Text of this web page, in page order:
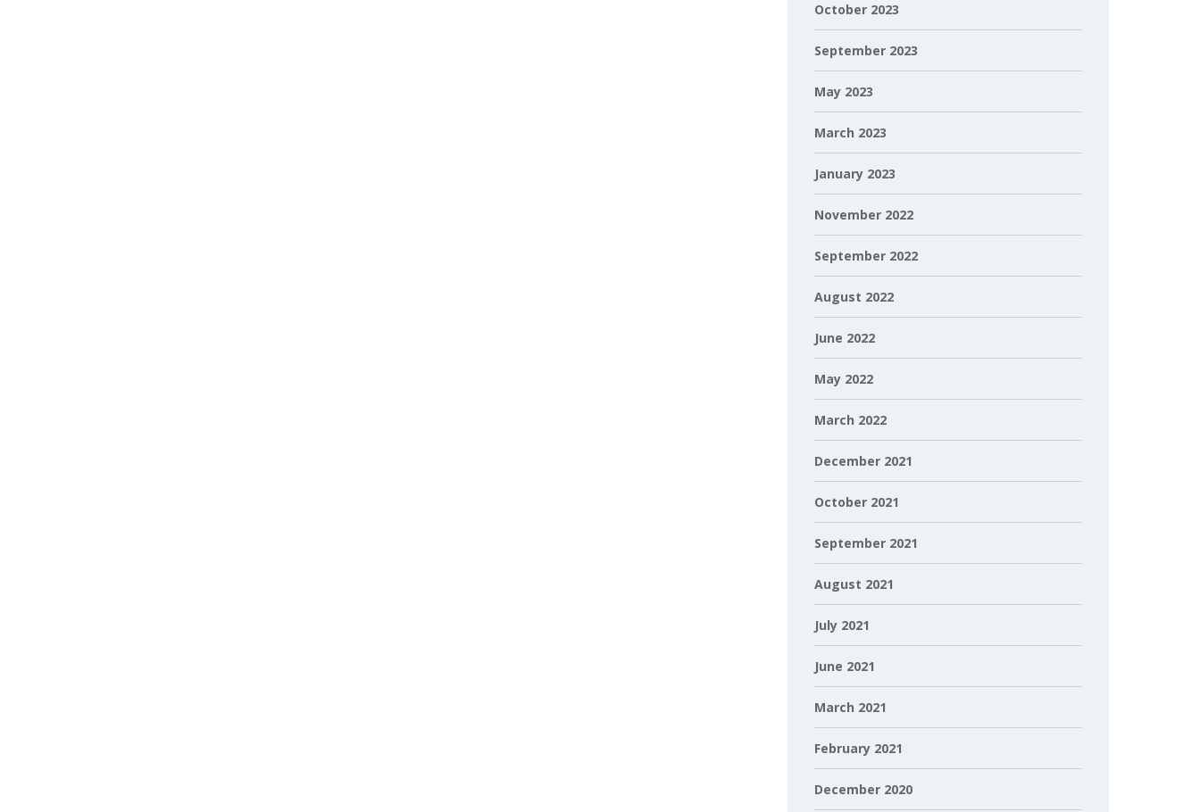
October 2023
September 2023
May 2023
March 2023
January 2023
November 2022
September 2022
August 2022
June 2022
May 2022
March 2022
December 2021
October 2021
September 2021
August 2021
July 2021
June 2021
March 2021
February 2021
December 2020